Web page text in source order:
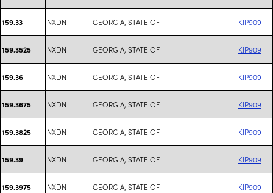
159.33 NXDN GEORGIA, STATE OF KIP909
159.3525 NXDN GEORGIA, STATE OF KIP909
159.36 NXDN GEORGIA, STATE OF KIP909
159.3675 NXDN GEORGIA, STATE OF KIP909
159.3825 NXDN GEORGIA, STATE OF KIP909
159.39 NXDN GEORGIA, STATE OF KIP909
159.3975 NXDN GEORGIA, STATE OF KIP909